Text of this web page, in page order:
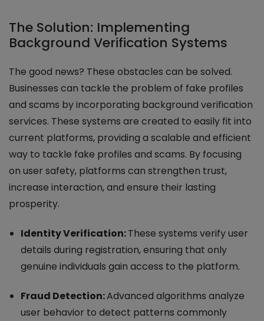
The Solution: Implementing
Background Verification Systems
The good news? These obstacles can be solved.
Businesses can tackle the problem of fake profiles
and scams by incorporating background verification
services. These systems are created to easily fit into
current platforms, providing a scalable and efficient
way to tackle fake profiles and scams. By focusing
on user safety, platforms can strengthen trust,
increase interaction, and ensure their lasting
prosperity.
Identity Verification:These systems verify user
details during registration, ensuring that only
genuine individuals gain access to the platform.
Fraud Detection:Advanced algorithms analyze
user behavior to detect patterns commonly